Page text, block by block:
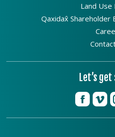
Land
Qaxidax̂ Shareholder
Let’s